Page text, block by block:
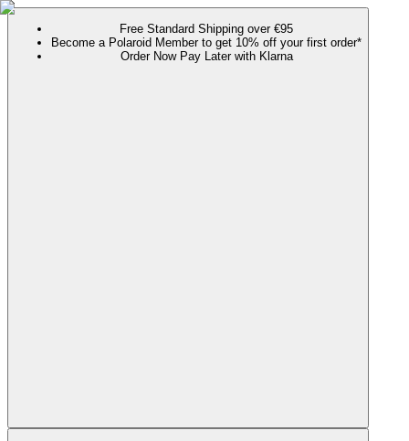
Free Standard Shipping over €95
Become a Polaroid Member to get 10% off your first order*
Order Now Pay Later with Klarna